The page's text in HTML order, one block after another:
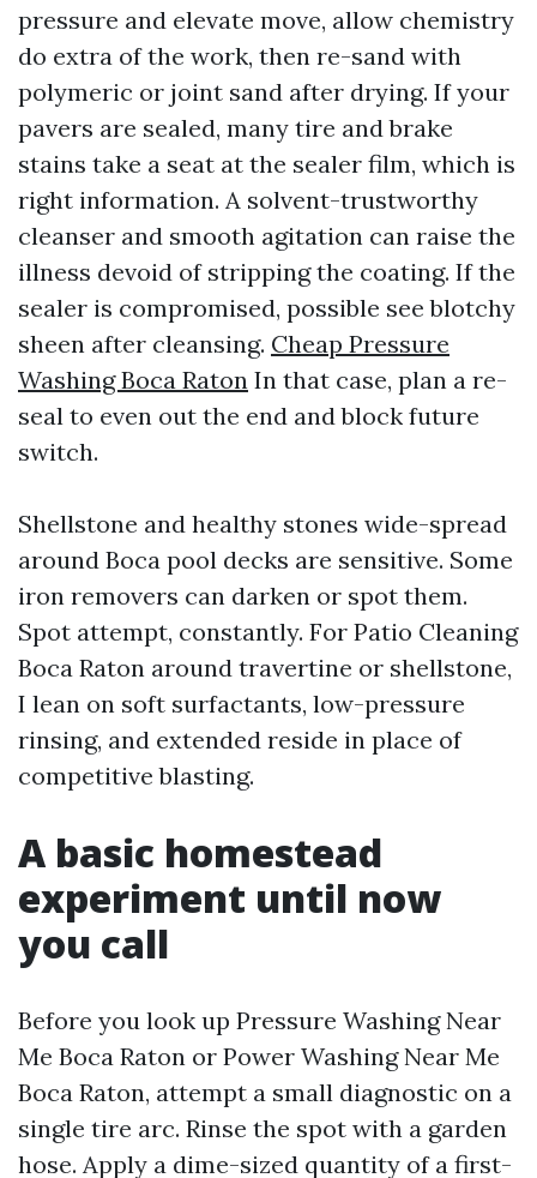
pressure and elevate move, allow chemistry
do extra of the work, then re-sand with
polymeric or joint sand after drying. If your
pavers are sealed, many tire and brake
stains take a seat at the sealer film, which is
right information. A solvent-trustworthy
cleanser and smooth agitation can raise the
illness devoid of stripping the coating. If the
sealer is compromised, possible see blotchy
sheen after cleansing. Cheap Pressure
Washing Boca Raton In that case, plan a re-
seal to even out the end and block future
switch.
Shellstone and healthy stones wide-spread
around Boca pool decks are sensitive. Some
iron removers can darken or spot them.
Spot attempt, constantly. For Patio Cleaning
Boca Raton around travertine or shellstone,
I lean on soft surfactants, low-pressure
rinsing, and extended reside in place of
competitive blasting.
A basic homestead
experiment until now
you call
Before you look up Pressure Washing Near
Me Boca Raton or Power Washing Near Me
Boca Raton, attempt a small diagnostic on a
single tire arc. Rinse the spot with a garden
hose. Apply a dime-sized quantity of a first-